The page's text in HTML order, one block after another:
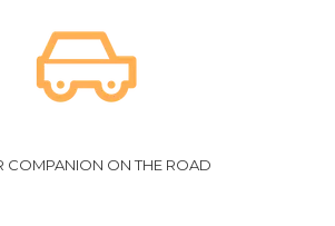
COMPANION ON THE ROAD